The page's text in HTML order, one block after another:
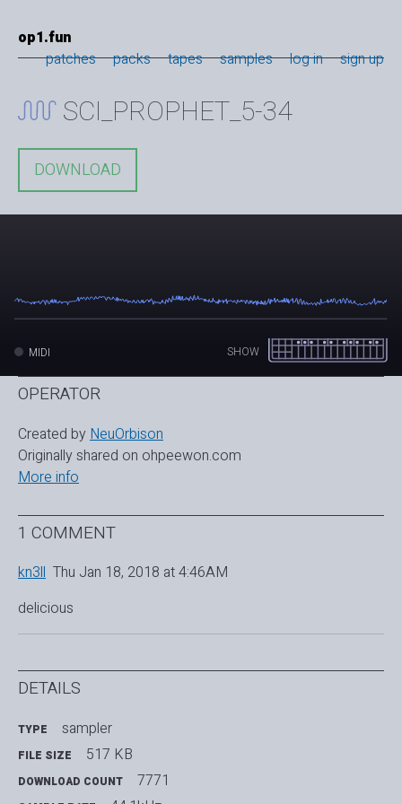
op1.fun
patches
packs tapes samples log in sign up
SCI_PROPHET_5-34
DOWNLOAD
SHOW
MIDI
OPERATOR
Created by NeuOrbison
Originally shared on ohpeewon.com
More info
1 COMMENT
kn3ll Thu Jan 18, 2018 at 4:46AM
delicious
DETAILS
TYPE sampler
FILE SIZE 517 KB
DOWNLOAD COUNT 7771